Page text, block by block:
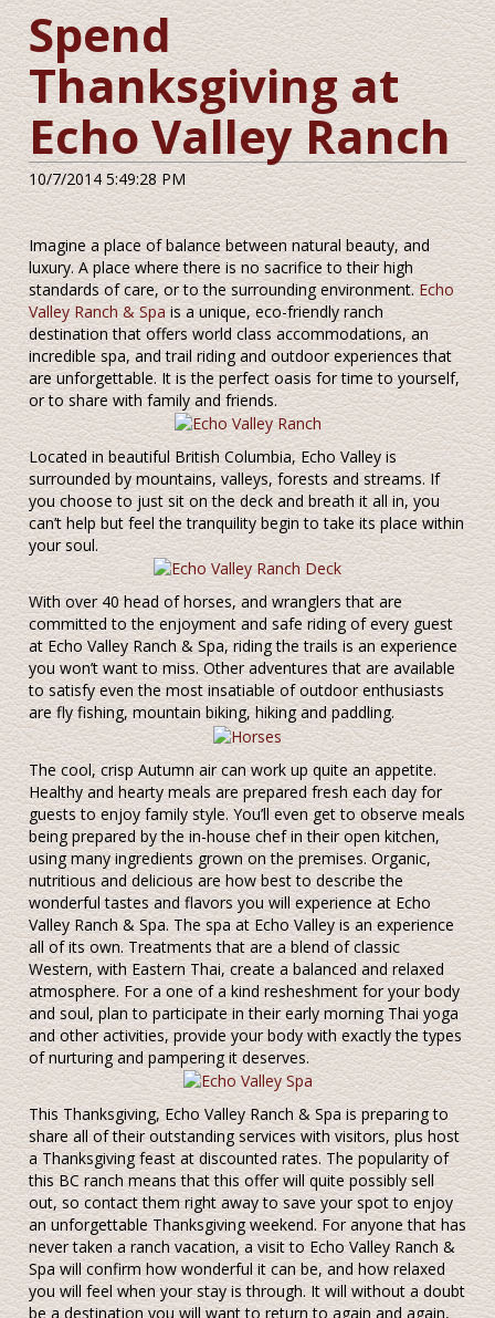
Spend
Thanksgiving at
Echo Valley Ranch
10/7/2014 5:49:28 PM
Imagine a place of balance between natural beauty, and
luxury. A place where there is no sacrifice to their high
standards of care, or to the surrounding environment. Echo
Valley Ranch & Spais a unique, eco-friendly ranch
destination that offers world class accommodations, an
incredible spa, and trail riding and outdoor experiences that
are unforgettable. It is the perfect oasis for time to yourself,
or to share with family and friends.
Located in beautiful British Columbia, Echo Valley is
surrounded by mountains, valleys, forests and streams. If
you choose to just sit on the deck and breath it all in, you
can’t help but feel the tranquility begin to take its place within
your soul.
With over 40 head of horses, and wranglers that are
committed to the enjoyment and safe riding of every guest
at Echo Valley Ranch & Spa, riding the trails is an experience
you won’t want to miss. Other adventures that are available
to satisfy even the most insatiable of outdoor enthusiasts
are fly fishing, mountain biking, hiking and paddling.
The cool, crisp Autumn air can work up quite an appetite.
Healthy and hearty meals are prepared fresh each day for
guests to enjoy family style. You’ll even get to observe meals
being prepared by the in-house chef in their open kitchen,
using many ingredients grown on the premises. Organic,
nutritious and delicious are how best to describe the
wonderful tastes and flavors you will experience at Echo
Valley Ranch & Spa. The spa at Echo Valley is an experience
all of its own. Treatments that are a blend of classic
Western, with Eastern Thai, create a balanced and relaxed
atmosphere. For a one of a kind resheshment for your body
and soul, plan to participate in their early morning Thai yoga
and other activities, provide your body with exactly the types
of nurturing and pampering it deserves.
This Thanksgiving, Echo Valley Ranch & Spa is preparing to
share all of their outstanding services with visitors, plus host
a Thanksgiving feast at discounted rates. The popularity of
this BC ranch means that this offer will quite possibly sell
out, so contact them right away to save your spot to enjoy
an unforgettable Thanksgiving weekend. For anyone that has
never taken a ranch vacation, a visit to Echo Valley Ranch &
Spa will confirm how wonderful it can be, and how relaxed
you will feel when your stay is through. It will without a doubt
be a destination you will want to return to again and again,